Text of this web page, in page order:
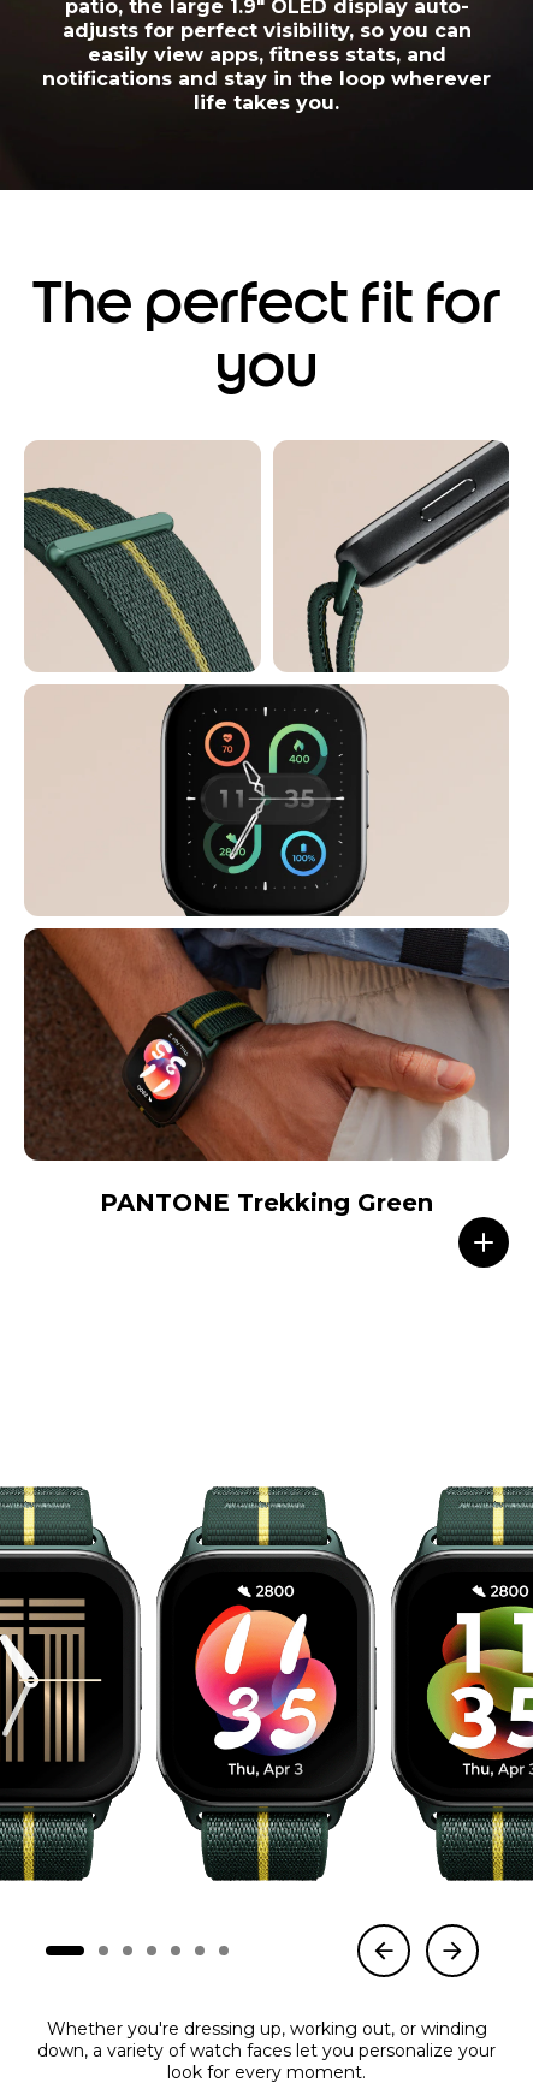
patio, the large 1.9" OLED display auto-
adjusts for perfect visibility, so you can
easily view apps, fitness stats, and
notifications and stay in the loop wherever
life takes you.
The perfect fit for
you
PANTONE Trekking Green
Whether you're dressing up, working out, or winding
down, a variety of watch faces let you personalize your
look for every moment.